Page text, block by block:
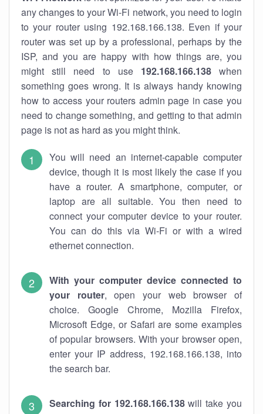
any changes to your Wi-Fi network, you need to login
to your router using 192.168.166.138. Even if your
router was set up by a professional, perhaps by the
ISP, and you are happy with how things are, you
might still need to use 192.168.166.138when
something goes wrong. It is always handy knowing
how to access your routers admin page in case you
need to change something, and getting to that admin
page is not as hard as you might think.
You will need an internet-capable computer
device, though it is most likely the case if you
have a router. A smartphone, computer, or
laptop are all suitable. You then need to
connect your computer device to your router.
You can do this via Wi-Fi or with a wired
ethernet connection.
With your computer device connected to
your router, open your web browser of
choice. Google Chrome, Mozilla Firefox,
Microsoft Edge, or Safari are some examples
of popular browsers. With your browser open,
enter your IP address, 192.168.166.138, into
the search bar.
Searching for 192.168.166.138will take you